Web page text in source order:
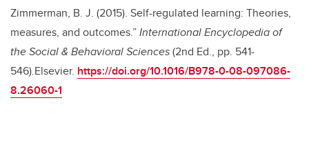
Zimmerman, B. J. (2015). Self-regulated learning: Theories,
measures, and outcomes.”International Encyclopedia of
the Social & Behavioral Sciences(2nd Ed., pp. 541-
546).Elsevier. https://doi.org/10.1016/B978-0-08-097086-
8.26060-1